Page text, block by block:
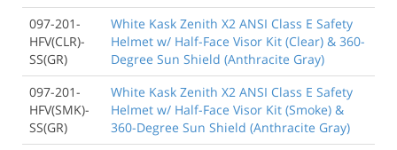
097-201-
HFV(CLR)-
SS(GR)
White Kask Zenith X2 ANSI Class E Safety
Helmet w/ Half-Face Visor Kit (Clear) & 360-
Degree Sun Shield (Anthracite Gray)
097-201-
HFV(SMK)-
SS(GR)
White Kask Zenith X2 ANSI Class E Safety
Helmet w/ Half-Face Visor Kit (Smoke) &
360-Degree Sun Shield (Anthracite Gray)